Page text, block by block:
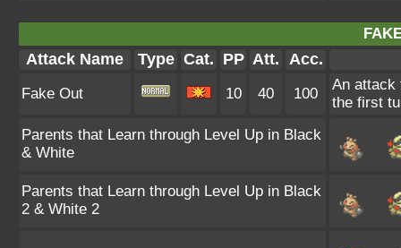
Attack Name Type Cat. PP Att. Acc.
Fake Out 10 40 100
An attack
the first
Parents that Learn through Level Up in Black
& White
Parents that Learn through Level Up in Black
2 & White 2